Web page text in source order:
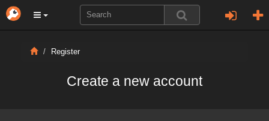
Register
Create a new account